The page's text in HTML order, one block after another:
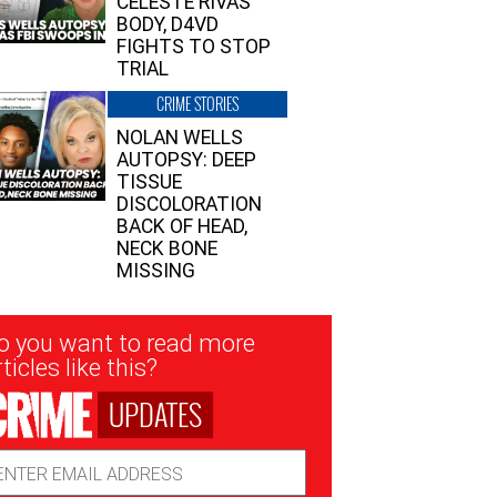
BODY, D4VD
FIGHTS TO STOP
TRIAL
CRIME STORIES
NOLAN WELLS
AUTOPSY: DEEP
TISSUE
DISCOLORATION
BACK OF HEAD,
NECK BONE
MISSING
you want to read more
like this?
UPDATES